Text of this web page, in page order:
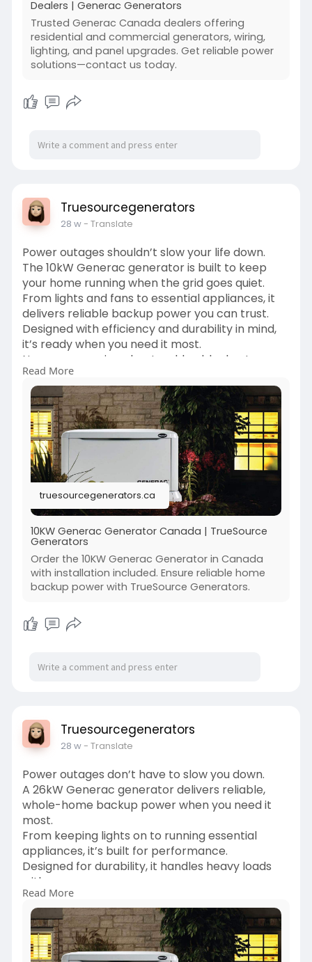
Dealers | Generac Generators
Trusted Generac Canada dealers offering
residential and commercial generators, wiring,
lighting, and panel upgrades. Get reliable power
solutions—contact us today.
Truesourcegenerators
28 w- Translate
Power outages shouldn’t slow your life down.
The 10kW Generac generator is built to keep
your home running when the grid goes quiet.
From lights and fans to essential appliances, it
delivers reliable backup power you can trust.
Designed with efficiency and durability in mind,
it’s ready when you need it most.
No more worrying about sudden blackouts or
weather-related outages.
Enjoy peace of mind knowing your family stays
comfortable and safe.
Generac’s proven performance makes a real
difference during emergencies.
Stay powered, stay prepared, and stay in
control, no matter what happens.
https://truesourcegenerators.c....a/product/gen
erac-gu
Read More
truesourcegenerators.ca
10KW Generac Generator Canada | TrueSource
Generators
Order the 10KW Generac Generator in Canada
with installation included. Ensure reliable home
backup power with TrueSource Generators.
Truesourcegenerators
28 w- Translate
Power outages don’t have to slow you down.
A 26kW Generac generator delivers reliable,
whole-home backup power when you need it
most.
From keeping lights on to running essential
appliances, it’s built for performance.
Designed for durability, it handles heavy loads
with ease.
Perfect for homes that demand consistent
power during outages.
Automatic operation means peace of mind,
even when you’re away.
Trusted by homeowners for long term reliability.
Read More